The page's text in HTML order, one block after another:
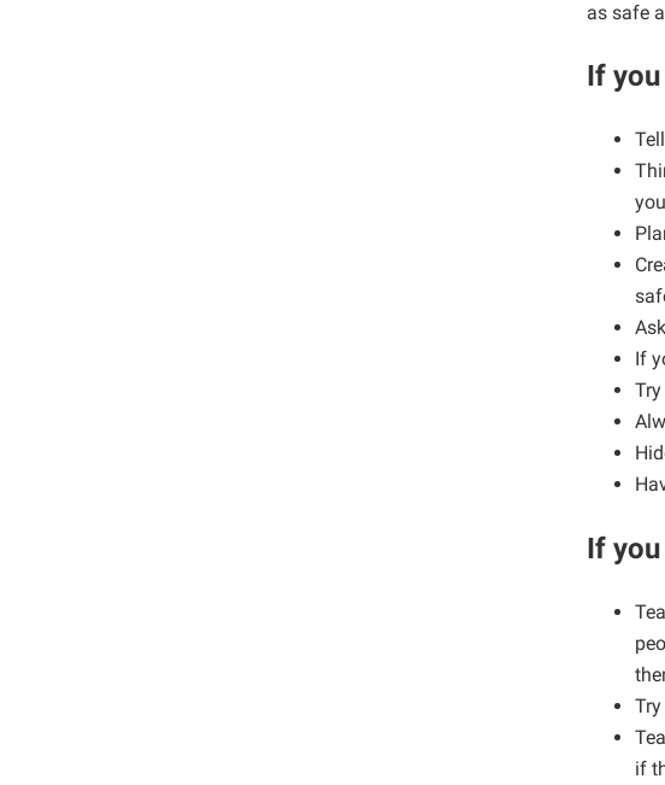
as safe
If
If
If
if